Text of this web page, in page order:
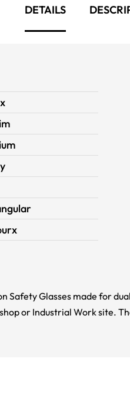
DETAILS
Safety Glasses made for
or Industrial Work site.